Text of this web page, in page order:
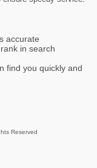
accurate
in search
find you quickly and
Reserved